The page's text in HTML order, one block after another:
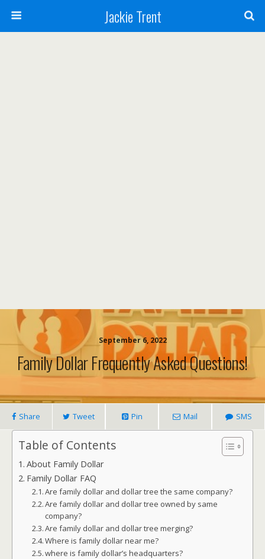
Jackie Trent
September 6, 2022
Family Dollar Frequently Asked Questions!
Share Tweet Pin Mail SMS
Table of Contents
About Family Dollar
Family Dollar FAQ
Are family dollar and dollar tree the same company?
Are family dollar and dollar tree owned by same
company?
Are family dollar and dollar tree merging?
Where is family dollar near me?
where is family dollar’s headquarters?